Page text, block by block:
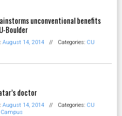
unconventional benefits
Boulder
August 14, 2014 // Categories: CU
doctor
August 14, 2014 // Categories: CU